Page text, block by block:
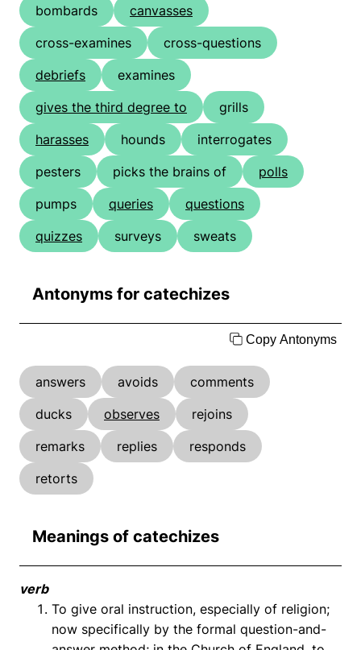
bombards
canvasses
cross-examines
cross-questions
debriefs
examines
gives the third degree to
grills
harasses
hounds
interrogates
pesters
picks the brains of
polls
pumps
queries
questions
quizzes
surveys sweats
Antonyms for catechizes
Copy Antonyms
answers avoids
comments
ducks
observes
rejoins
remarks
replies
responds
retorts
Meanings of catechizes
verb
To give oral instruction, especially of religion;
now specifically by the formal question-and-